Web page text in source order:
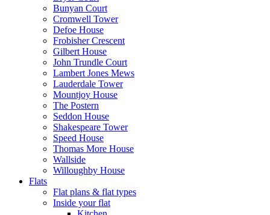
Bunyan Court
Cromwell Tower
Defoe House
Frobisher Crescent
Gilbert House
John Trundle Court
Lambert Jones Mews
Lauderdale Tower
Mountjoy House
The Postern
Seddon House
Shakespeare Tower
Speed House
Thomas More House
Wallside
Willoughby House
Flats
Flat plans & flat types
Inside your flat